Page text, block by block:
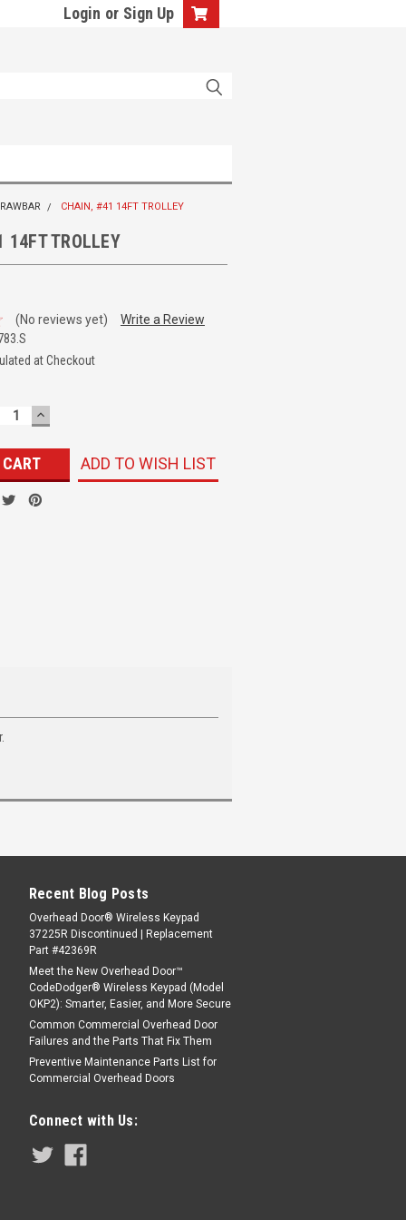
Login or Sign Up
CHAIN, #41 14FT TROLLEY
14FT TROLLEY
(No reviews yet)
Write a Review
at Checkout
INCREASE
QUANTITY:
ADD TO WISH LIST
Recent Blog Posts
Overhead Door® Wireless Keypad
37225R Discontinued | Replacement
Part #42369R
Meet the New Overhead Door™
CodeDodger® Wireless Keypad (Model
OKP2): Smarter, Easier, and More Secure
Common Commercial Overhead Door
Failures and the Parts That Fix Them
Preventive Maintenance Parts List for
Commercial Overhead Doors
Connect with Us: